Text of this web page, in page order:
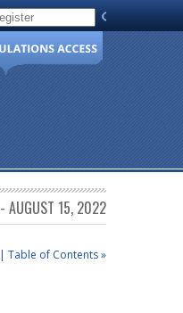
AUGUST 15, 2022
| Table of Contents »